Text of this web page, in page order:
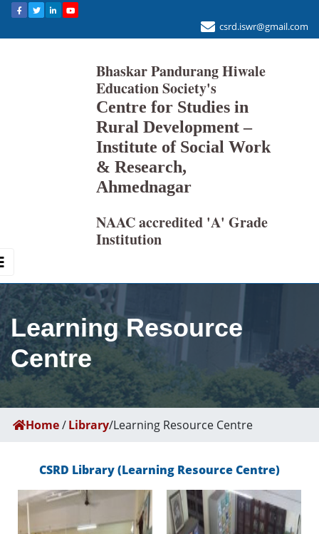
csrd.iswr@gmail.com
Bhaskar Pandurang Hiwale
Education Society's
Centre for Studies in
Rural Development –
Institute of Social Work
& Research,
Ahmednagar
NAAC accredited 'A' Grade
Institution
Learning Resource
Centre
Home/Library/Learning Resource Centre
CSRD Library (Learning Resource Centre)